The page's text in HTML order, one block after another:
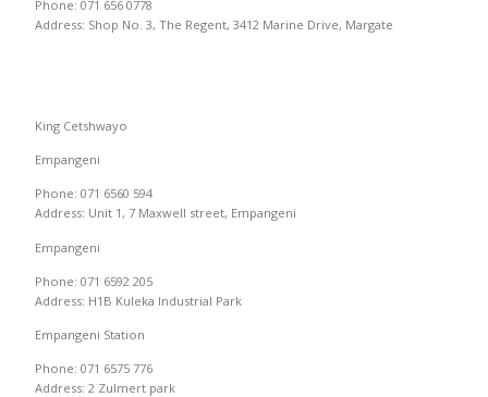
Phone: 071 656 0778
Address: Shop No. 3, The Regent, 3412 Marine Drive, Margate
King Cetshwayo
Empangeni
Phone: 071 6560 594
Address: Unit 1, 7 Maxwell street, Empangeni
Empangeni
Phone: 071 6592 205
Address: H1B Kuleka Industrial Park
Empangeni Station
Phone: 071 6575 776
Address: 2 Zulmert park